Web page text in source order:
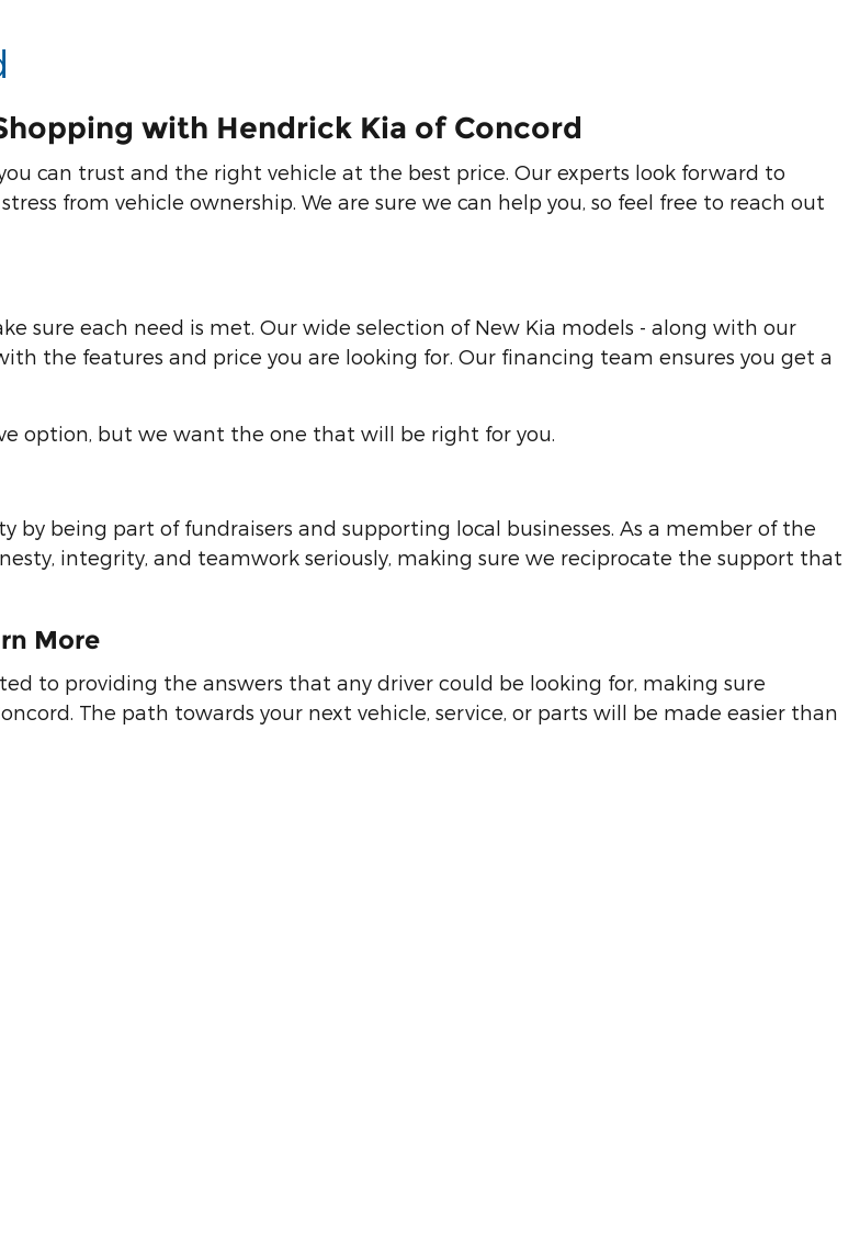
with Hendrick Kia of Concord
can trust and the right vehicle at the best price. Our experts look forward to
from vehicle ownership. We are sure we can help you, so feel free to reach out
sure each need is met. Our wide selection of New Kia models - along with our
the features and price you are looking for. Our financing team ensures you get a
option, but we want the one that will be right for you.
being part of fundraisers and supporting local businesses. As a member of the
integrity, and teamwork seriously, making sure we reciprocate the support that
More
to providing the answers that any driver could be looking for, making sure
The path towards your next vehicle, service, or parts will be made easier than